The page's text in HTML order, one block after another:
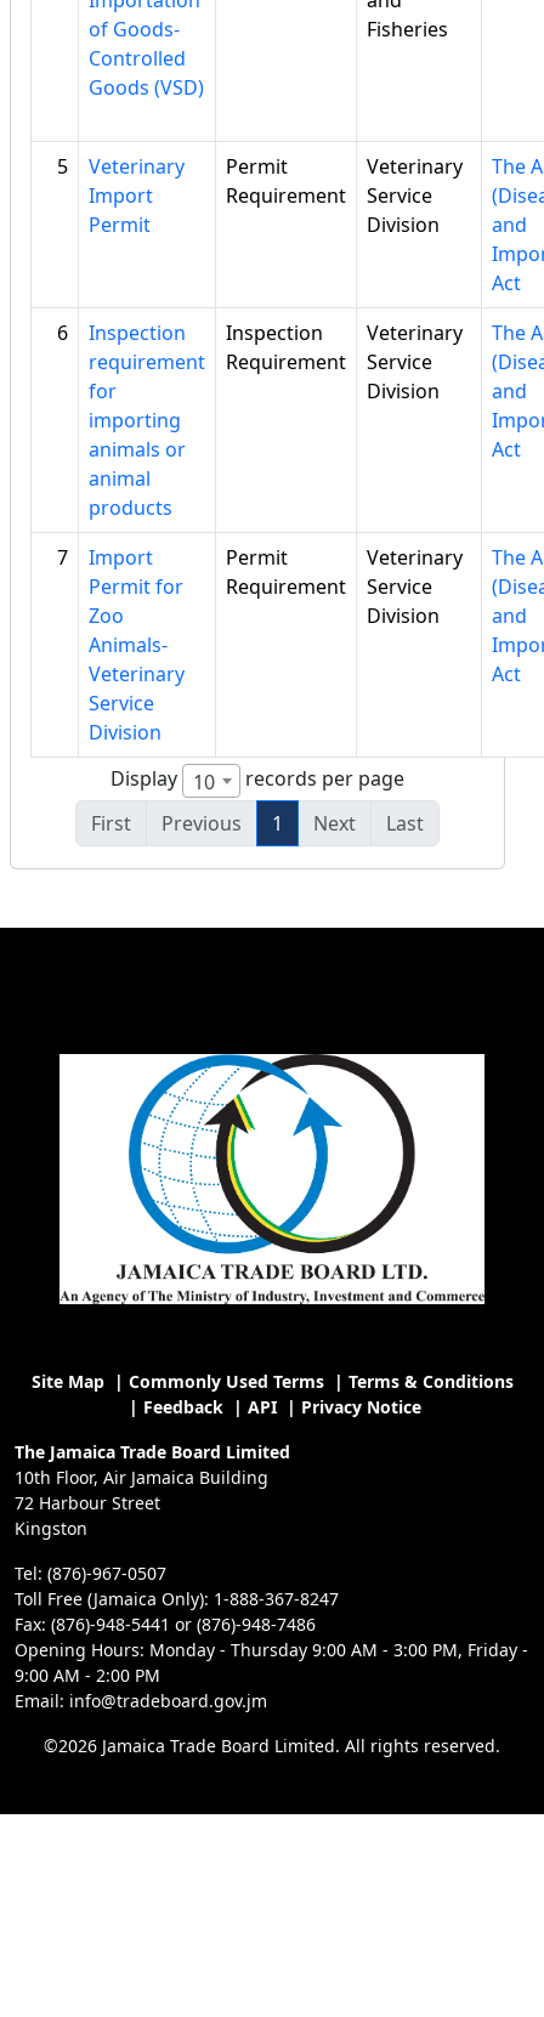
of Goods-
Controlled
Goods (VSD)
Fisheries
5
Veterinary
Import
Permit
Permit
Requirement
Veterinary
Service
Division
The
and
Act
6
Inspection
requirement
for
importing
animals or
animal
products
Inspection
Requirement
Veterinary
Service
Division
The
and
Act
7
Import
Permit for
Zoo
Animals-
Veterinary
Service
Division
Permit
Requirement
Veterinary
Service
Division
The
and
Act
Display 10
records per page
First
Previous 1 Next Last
Site Map| Commonly Used Terms| Terms & Conditions
| Feedback| API| Privacy Notice
The Jamaica Trade Board Limited
10th Floor, Air Jamaica Building
72 Harbour Street
Kingston
Tel: (876)-967-0507
Toll Free (Jamaica Only): 1-888-367-8247
Fax: (876)-948-5441 or (876)-948-7486
Opening Hours: Monday - Thursday 9:00 AM - 3:00 PM, Friday -
9:00 AM - 2:00 PM
Email: info@tradeboard.gov.jm
©2026 Jamaica Trade Board Limited. All rights reserved.